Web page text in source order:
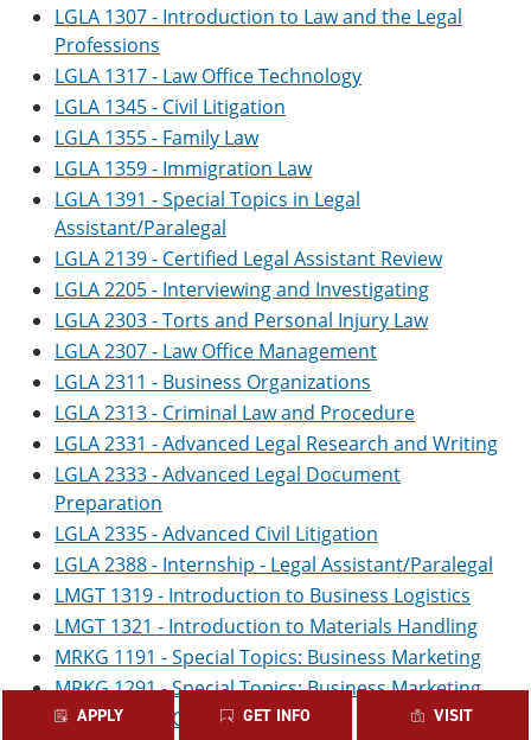
APPLY GET INFO VISIT
LGLA 1307 - Introduction to Law and the Legal
Professions
LGLA 1317 - Law Office Technology
LGLA 1345 - Civil Litigation
LGLA 1355 - Family Law
LGLA 1359 - Immigration Law
LGLA 1391 - Special Topics in Legal
Assistant/Paralegal
LGLA 2139 - Certified Legal Assistant Review
LGLA 2205 - Interviewing and Investigating
LGLA 2303 - Torts and Personal Injury Law
LGLA 2307 - Law Office Management
LGLA 2311 - Business Organizations
LGLA 2313 - Criminal Law and Procedure
LGLA 2331 - Advanced Legal Research and Writing
LGLA 2333 - Advanced Legal Document
Preparation
LGLA 2335 - Advanced Civil Litigation
LGLA 2388 - Internship - Legal Assistant/Paralegal
LMGT 1319 - Introduction to Business Logistics
LMGT 1321 - Introduction to Materials Handling
MRKG 1191 - Special Topics: Business Marketing
MRKG 1291 - Special Topics: Business Marketing
MRKG 1301 - Customer Relations